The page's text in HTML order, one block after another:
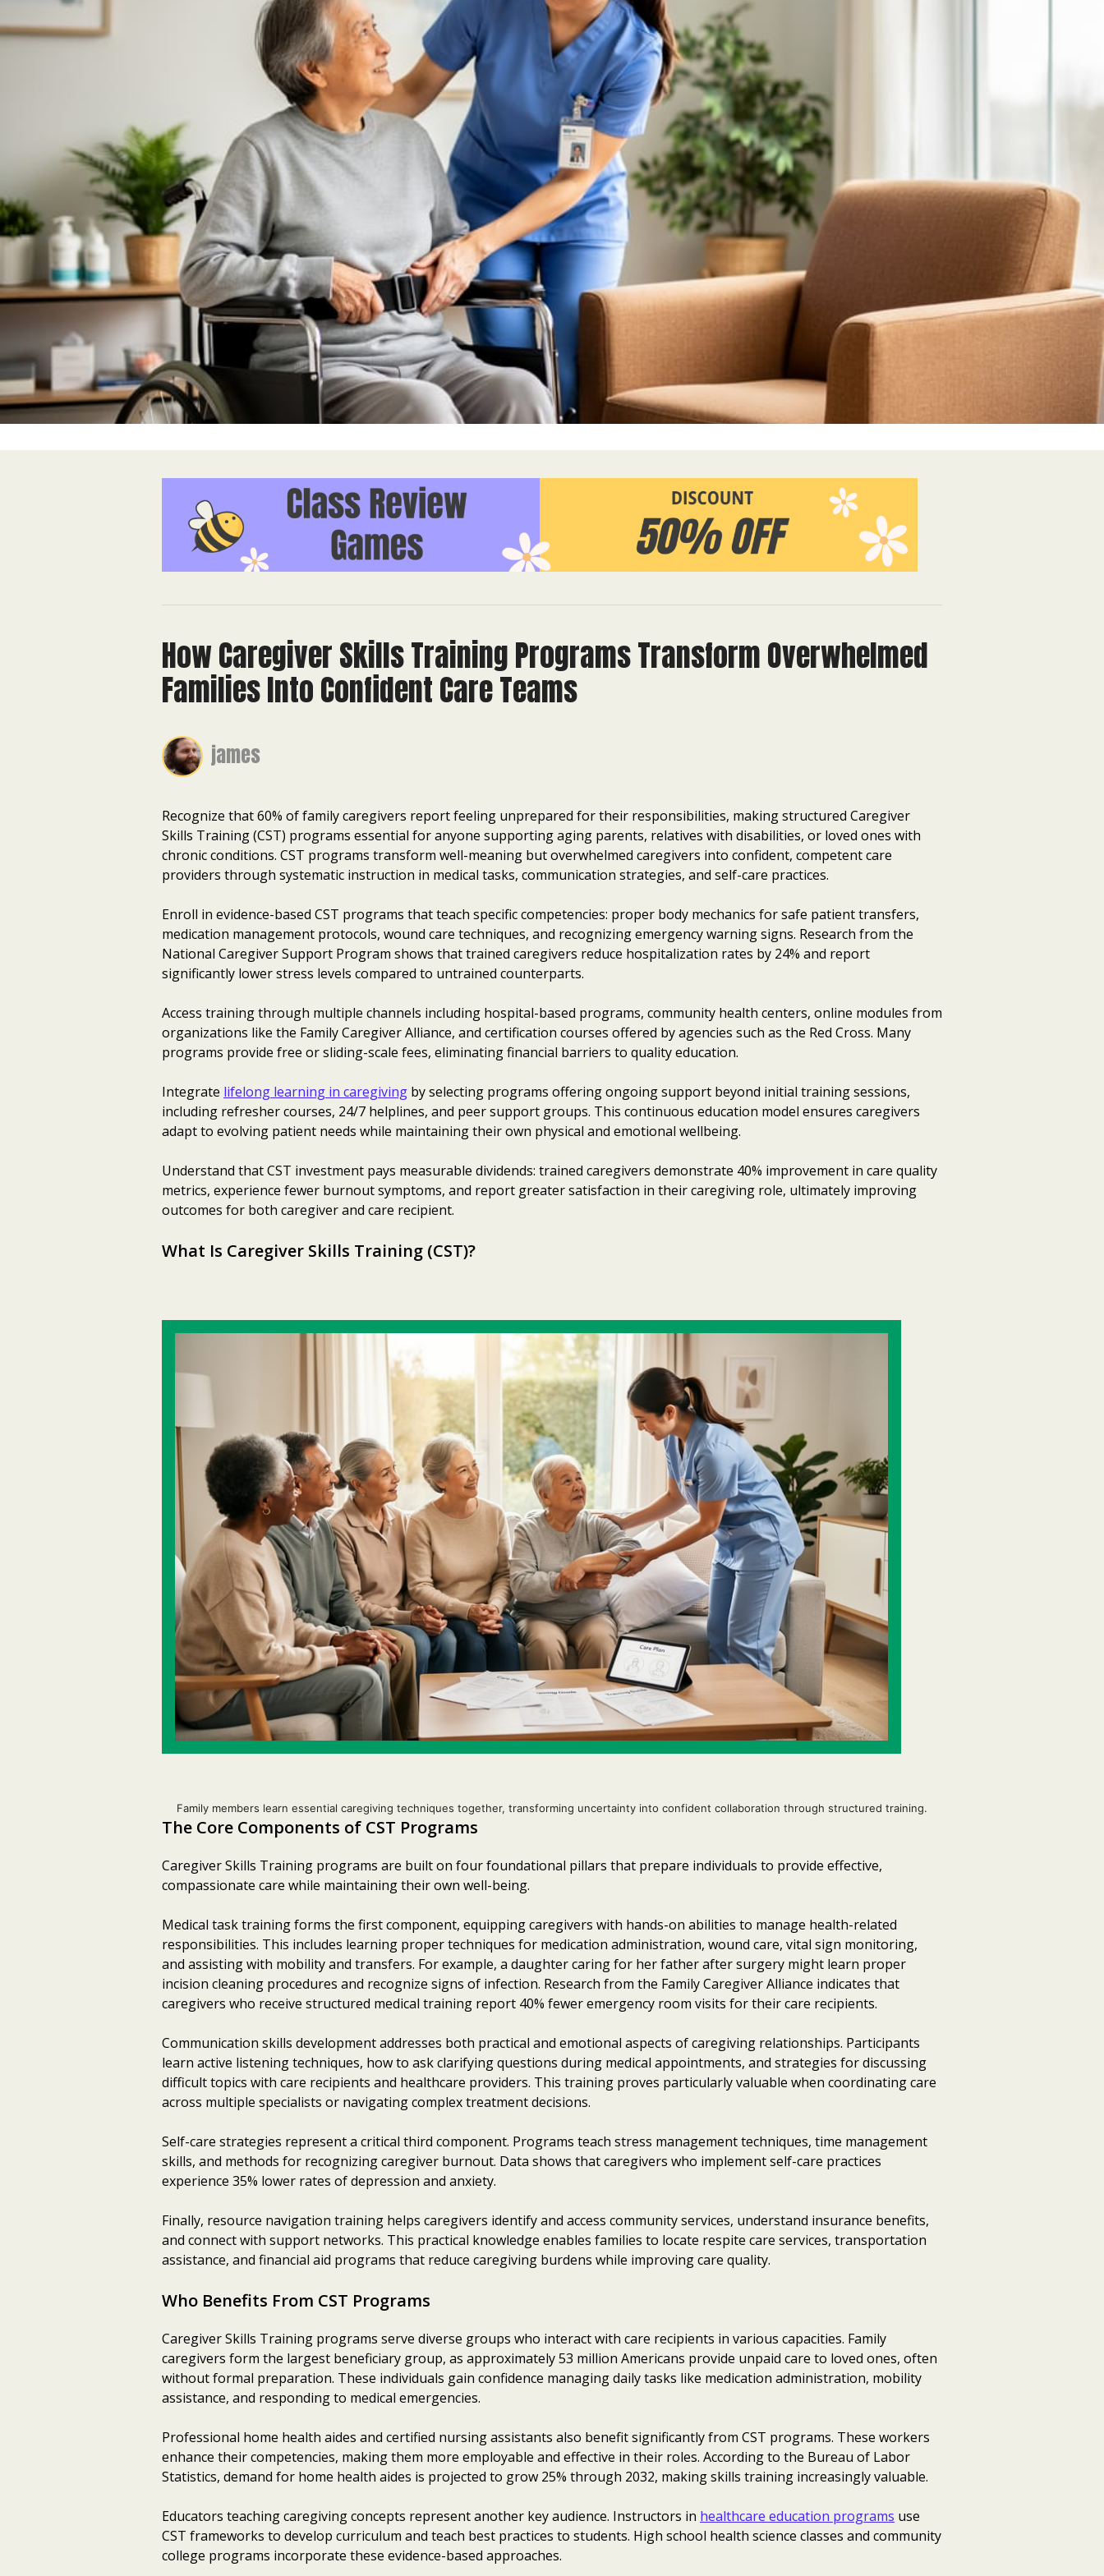
How Caregiver Skills Training Programs Transform Overwhelmed
Families Into Confident Care Teams
james
Recognize that 60% of family caregivers report feeling unprepared for their responsibilities, making structured Caregiver
Skills Training (CST) programs essential for anyone supporting aging parents, relatives with disabilities, or loved ones with
chronic conditions. CST programs transform well-meaning but overwhelmed caregivers into confident, competent care
providers through systematic instruction in medical tasks, communication strategies, and self-care practices.
Enroll in evidence-based CST programs that teach specific competencies: proper body mechanics for safe patient transfers,
medication management protocols, wound care techniques, and recognizing emergency warning signs. Research from the
National Caregiver Support Program shows that trained caregivers reduce hospitalization rates by 24% and report
significantly lower stress levels compared to untrained counterparts.
Access training through multiple channels including hospital-based programs, community health centers, online modules from
organizations like the Family Caregiver Alliance, and certification courses offered by agencies such as the Red Cross. Many
programs provide free or sliding-scale fees, eliminating financial barriers to quality education.
Integrate lifelong learning in caregiving by selecting programs offering ongoing support beyond initial training sessions,
including refresher courses, 24/7 helplines, and peer support groups. This continuous education model ensures caregivers
adapt to evolving patient needs while maintaining their own physical and emotional wellbeing.
Understand that CST investment pays measurable dividends: trained caregivers demonstrate 40% improvement in care quality
metrics, experience fewer burnout symptoms, and report greater satisfaction in their caregiving role, ultimately improving
outcomes for both caregiver and care recipient.
What Is Caregiver Skills Training (CST)?
Family members learn essential caregiving techniques together, transforming uncertainty into confident collaboration through structured training.
The Core Components of CST Programs
Caregiver Skills Training programs are built on four foundational pillars that prepare individuals to provide effective,
compassionate care while maintaining their own well-being.
Medical task training forms the first component, equipping caregivers with hands-on abilities to manage health-related
responsibilities. This includes learning proper techniques for medication administration, wound care, vital sign monitoring,
and assisting with mobility and transfers. For example, a daughter caring for her father after surgery might learn proper
incision cleaning procedures and recognize signs of infection. Research from the Family Caregiver Alliance indicates that
caregivers who receive structured medical training report 40% fewer emergency room visits for their care recipients.
Communication skills development addresses both practical and emotional aspects of caregiving relationships. Participants
learn active listening techniques, how to ask clarifying questions during medical appointments, and strategies for discussing
difficult topics with care recipients and healthcare providers. This training proves particularly valuable when coordinating care
across multiple specialists or navigating complex treatment decisions.
Self-care strategies represent a critical third component. Programs teach stress management techniques, time management
skills, and methods for recognizing caregiver burnout. Data shows that caregivers who implement self-care practices
experience 35% lower rates of depression and anxiety.
Finally, resource navigation training helps caregivers identify and access community services, understand insurance benefits,
and connect with support networks. This practical knowledge enables families to locate respite care services, transportation
assistance, and financial aid programs that reduce caregiving burdens while improving care quality.
Who Benefits From CST Programs
Caregiver Skills Training programs serve diverse groups who interact with care recipients in various capacities. Family
caregivers form the largest beneficiary group, as approximately 53 million Americans provide unpaid care to loved ones, often
without formal preparation. These individuals gain confidence managing daily tasks like medication administration, mobility
assistance, and responding to medical emergencies.
Professional home health aides and certified nursing assistants also benefit significantly from CST programs. These workers
enhance their competencies, making them more employable and effective in their roles. According to the Bureau of Labor
Statistics, demand for home health aides is projected to grow 25% through 2032, making skills training increasingly valuable.
Educators teaching caregiving concepts represent another key audience. Instructors in healthcare education programs use
CST frameworks to develop curriculum and teach best practices to students. High school health science classes and community
college programs incorporate these evidence-based approaches.